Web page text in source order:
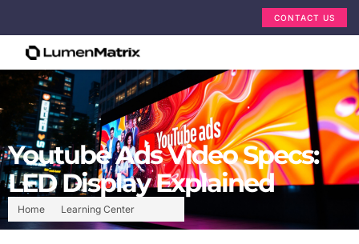
CONTACT US
Home Learning Center
Youtube Ads Video Specs:
LED Display Explained